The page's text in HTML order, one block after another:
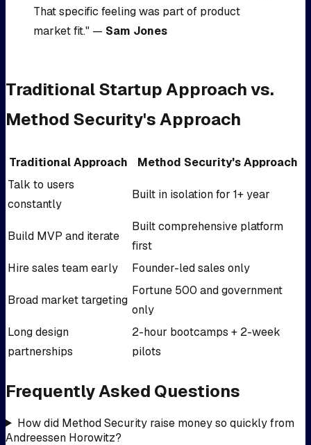
That specific feeling was part of product
market fit." — Sam Jones
Traditional Startup Approach vs.
Method Security's Approach
Traditional Approach
Method Security's Approach
Talk to users
constantly
Built in isolation for 1+ year
Build MVP and iterate
Built comprehensive platform
first
Hire sales team early
Founder-led sales only
Broad market targeting
Fortune 500 and government
only
Long design
partnerships
2-hour bootcamps + 2-week
pilots
Frequently Asked Questions
How did Method Security raise money so quickly from
Andreessen Horowitz?